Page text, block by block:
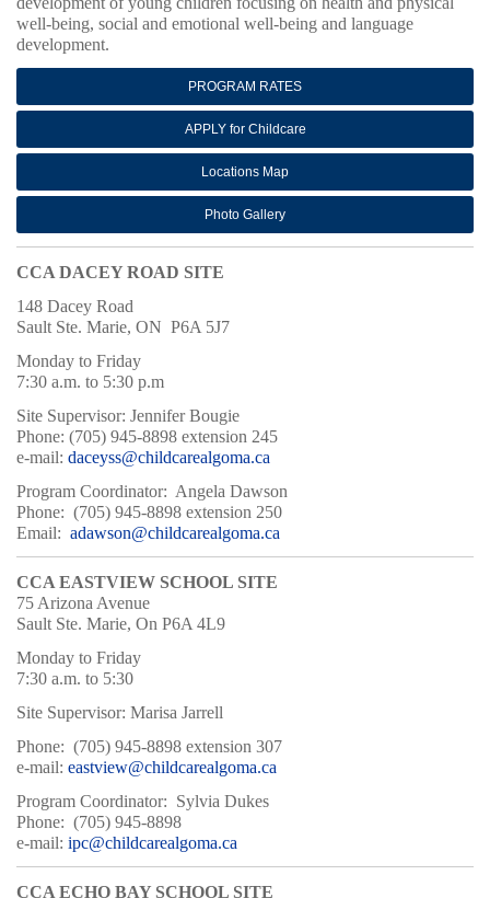
well-being, social and emotional well-being and language
development.
PROGRAM RATES
APPLY for Childcare
Locations Map
Photo Gallery
CCA DACEY ROAD SITE
148 Dacey Road
Sault Ste. Marie, ON P6A 5J7
Monday to Friday
7:30 a.m. to 5:30 p.m
Site Supervisor: Jennifer Bougie
Phone: (705) 945-8898 extension 245
e-mail: daceyss@childcarealgoma.ca
Program Coordinator: Angela Dawson
Phone: (705) 945-8898 extension 250
Email: adawson@childcarealgoma.ca
CCA EASTVIEW SCHOOL SITE
75 Arizona Avenue
Sault Ste. Marie, On P6A 4L9
Monday to Friday
7:30 a.m. to 5:30
Site Supervisor: Marisa Jarrell
Phone: (705) 945-8898 extension 307
e-mail: eastview@childcarealgoma.ca
Program Coordinator: Sylvia Dukes
Phone: (705) 945-8898
e-mail: ipc@childcarealgoma.ca
CCA ECHO BAY SCHOOL SITE